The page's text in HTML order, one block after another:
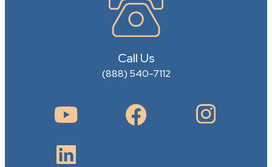
Call Us
(888) 540-7112